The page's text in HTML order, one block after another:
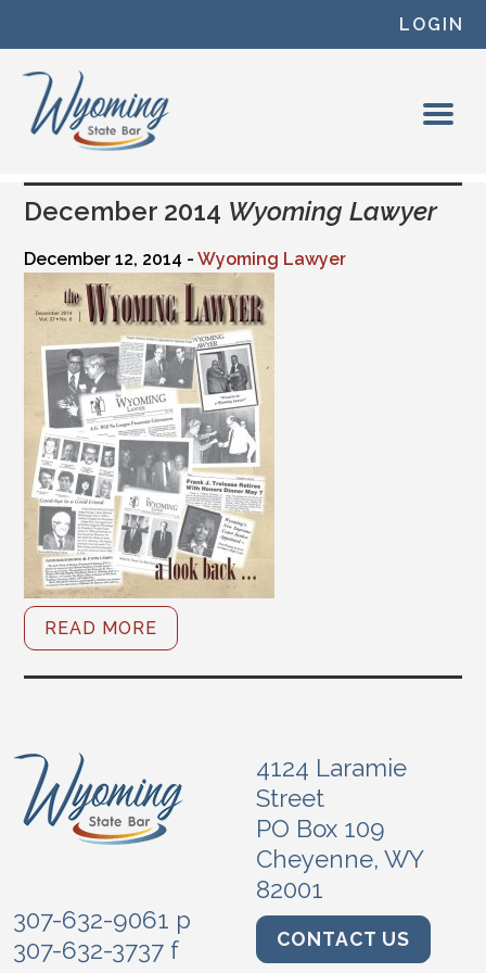
LOGIN
December 2014 Wyoming Lawyer
December 12, 2014 -Wyoming Lawyer
READ MORE
4124 Laramie
Street
PO Box 109
Cheyenne, WY
82001
307-632-9061 p
307-632-3737 f
CONTACT US